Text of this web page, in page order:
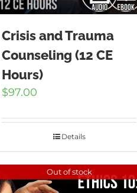
Crisis and Trauma
Counseling (12 CE
Hours)
$97.00
Details
Out of stock